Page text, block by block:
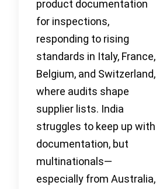
product documentation
for inspections,
responding to rising
standards in Italy, France,
Belgium, and Switzerland,
where audits shape
supplier lists. India
struggles to keep up with
documentation, but
multinationals—
especially from Australia,